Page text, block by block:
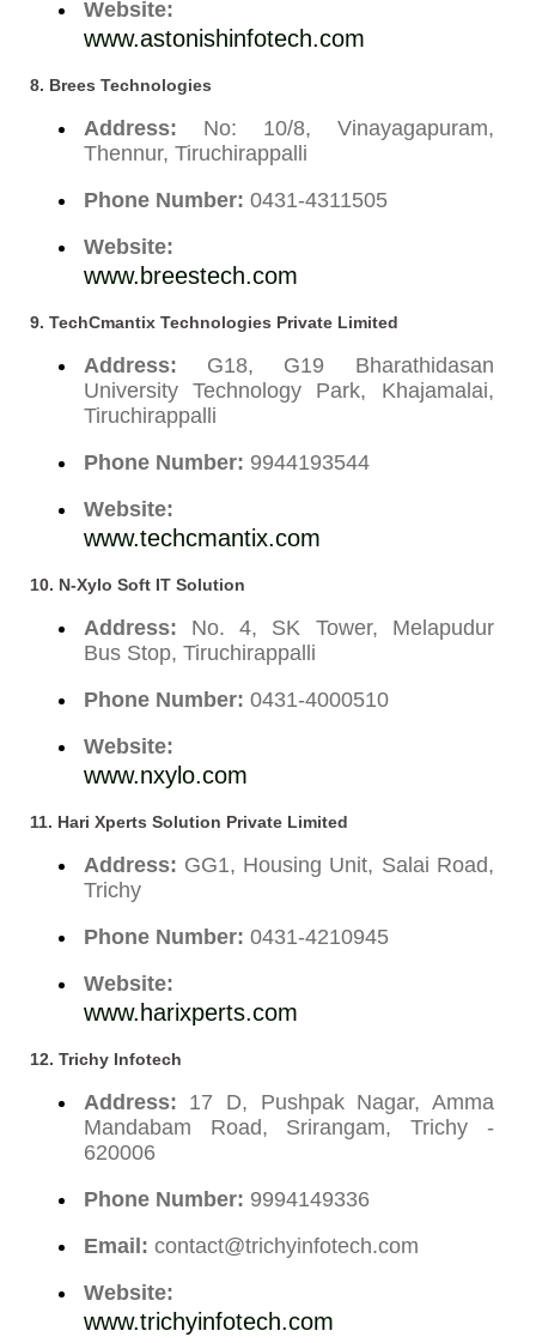
Website:
www.astonishinfotech.com
8. Brees Technologies
Address: No: 10/8, Vinayagapuram,
Thennur, Tiruchirappalli
Phone Number: 0431-4311505
Website:
www.breestech.com
9. TechCmantix Technologies Private Limited
Address: G18, G19 Bharathidasan
University Technology Park, Khajamalai,
Tiruchirappalli
Phone Number: 9944193544
Website:
www.techcmantix.com
10. N-Xylo Soft IT Solution
Address: No. 4, SK Tower, Melapudur
Bus Stop, Tiruchirappalli
Phone Number: 0431-4000510
Website:
www.nxylo.com
11. Hari Xperts Solution Private Limited
Address: GG1, Housing Unit, Salai Road,
Trichy
Phone Number: 0431-4210945
Website:
www.harixperts.com
12. Trichy Infotech
Address: 17 D, Pushpak Nagar, Amma
Mandabam Road, Srirangam, Trichy -
620006
Phone Number: 9994149336
Email: contact@trichyinfotech.com
Website:
www.trichyinfotech.com